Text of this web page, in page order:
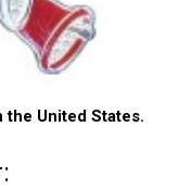
United States.